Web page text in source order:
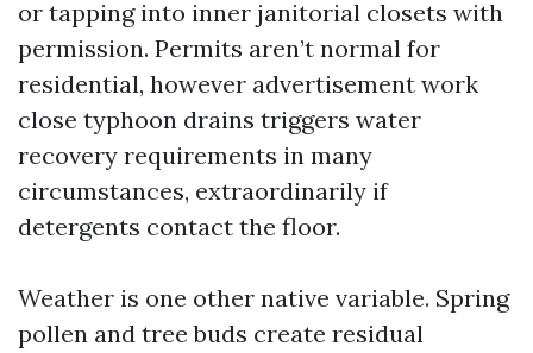
or tapping into inner janitorial closets with
permission. Permits aren’t normal for
residential, however advertisement work
close typhoon drains triggers water
recovery requirements in many
circumstances, extraordinarily if
detergents contact the floor.
Weather is one other native variable. Spring
pollen and tree buds create residual